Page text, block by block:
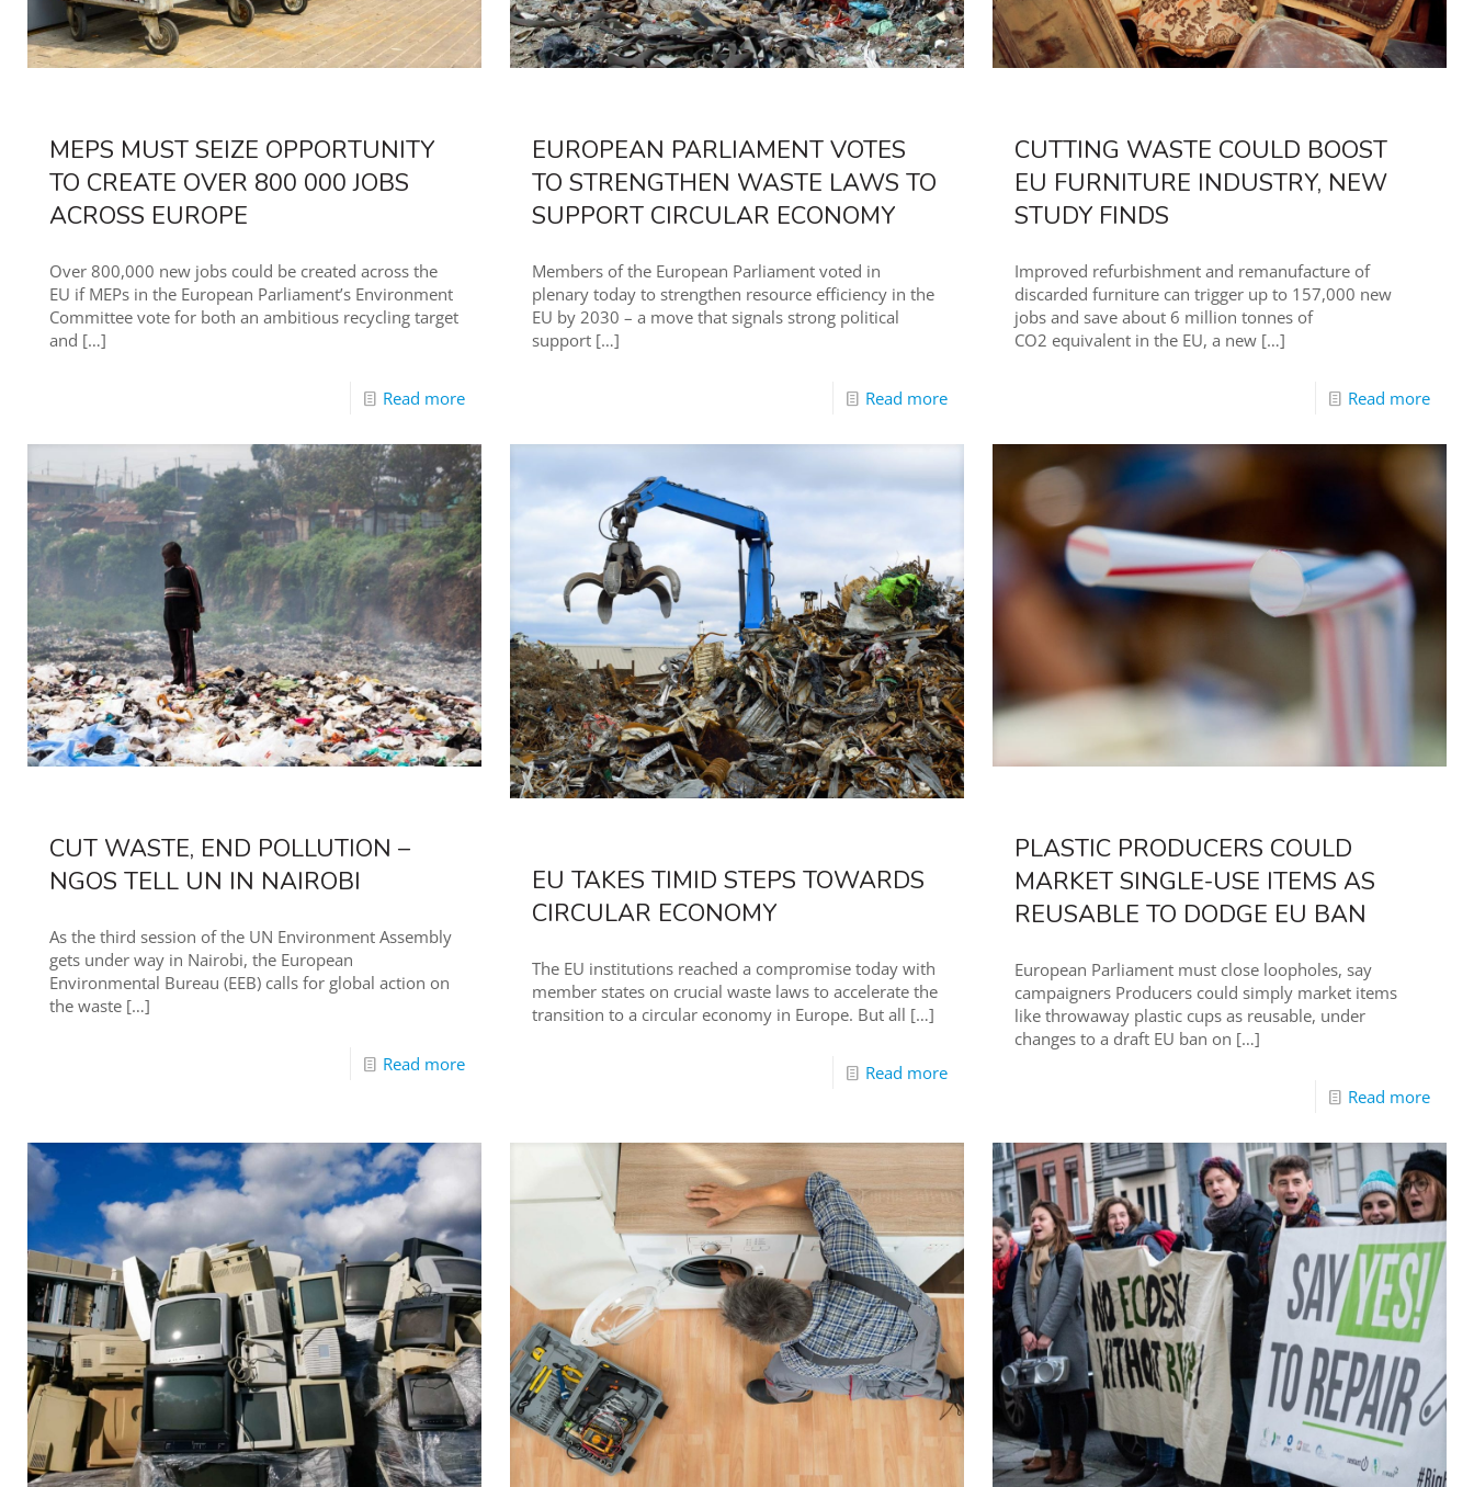
MEPS MUST SEIZE OPPORTUNITY
TO CREATE OVER 800 000 JOBS
ACROSS EUROPE
Over 800,000 new jobs could be created across the
EU if MEPs in the European Parliament’s Environment
Committee vote for both an ambitious recycling target
and […]
Read more
EUROPEAN PARLIAMENT VOTES
TO STRENGTHEN WASTE LAWS TO
SUPPORT CIRCULAR ECONOMY
Members of the European Parliament voted in
plenary today to strengthen resource efficiency in the
EU by 2030 – a move that signals strong political
support […]
Read more
CUTTING WASTE COULD BOOST
EU FURNITURE INDUSTRY, NEW
STUDY FINDS
Improved refurbishment and remanufacture of
discarded furniture can trigger up to 157,000 new
jobs and save about 6 million tonnes of
CO2 equivalent in the EU, a new […]
Read more
CUT WASTE, END POLLUTION –
NGOS TELL UN IN NAIROBI
As the third session of the UN Environment Assembly
gets under way in Nairobi, the European
Environmental Bureau (EEB) calls for global action on
the waste […]
Read more
EU TAKES TIMID STEPS TOWARDS
CIRCULAR ECONOMY
The EU institutions reached a compromise today with
member states on crucial waste laws to accelerate the
transition to a circular economy in Europe. But all […]
Read more
PLASTIC PRODUCERS COULD
MARKET SINGLE-USE ITEMS AS
REUSABLE TO DODGE EU BAN
European Parliament must close loopholes, say
campaigners Producers could simply market items
like throwaway plastic cups as reusable, under
changes to a draft EU ban on […]
Read more